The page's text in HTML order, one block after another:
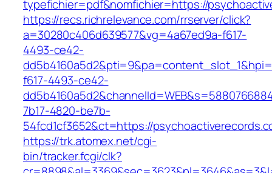
typefichier=pdf&nomfichier=https://
https://recs.richrelevance.com/rrserver/click?
a=30280c406d639577&vg=4a67ed9a-f617-
4493-ce42-
f617-4493-ce42-
7b17-4820-be7b-
54fcd1cf3652&ct=https://
https://trk.atomex.net/cgi-
bin/tracker.fcgi/clk?